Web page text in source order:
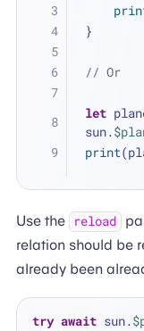
}
// Or
let
sun.
print
Use the reload
relation should be
already been
try await sun.